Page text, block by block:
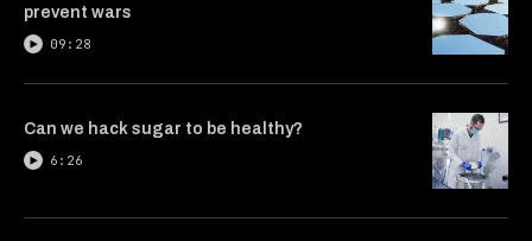
prevent wars
09:28
Can we hack sugar to be healthy?
6:26